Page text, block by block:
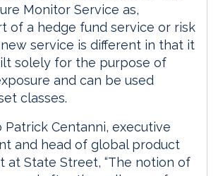
Monitor Service as,
of a hedge fund service or risk
service is different in that it
solely for the purpose of
and can be used
classes.
Patrick Centanni, executive
and head of global product
at State Street, “The notion of